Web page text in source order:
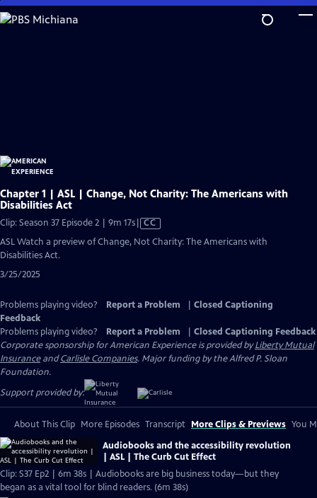
Skip
to
Chapter 1 | ASL | Change, Not Charity: The Americans with
Disabilities Act
Clip: Season 37 Episode 2 | 9m 17sVideo
CC
ASL Watch a preview of Change, Not Charity: The Americans with
Disabilities Act.
3/25/2025
Problems playing video? Report a Problem
Closed Captioning
Feedback
Problems playing video?
Report a Problem
Closed Captioning Feedback
Corporate sponsorship for American Experience is provided byLiberty Mutual
InsuranceandCarlisle Companies. Major funding by the Alfred P. Sloan
Foundation.
Support provided by:
About This Clip More Episodes Transcript More Clips & Previews You
Audiobooks and the accessibility revolution
| ASL | The Curb Cut Effect
Clip: S37 Ep2 | 6m 38s | Audiobooks are big business today—but they
began as a vital tool for blind readers. (6m 38s)